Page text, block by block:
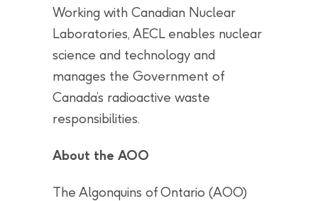
Working with Canadian Nuclear
Laboratories, AECL enables nuclear
science and technology and
manages the Government of
Canada’s radioactive waste
responsibilities.
About the AOO
The Algonquins of Ontario (AOO)